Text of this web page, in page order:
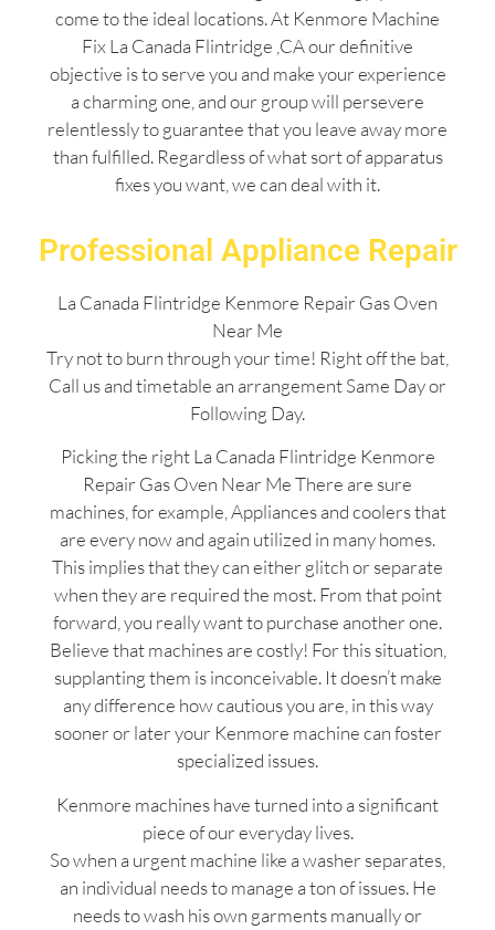
come to the ideal locations. At Kenmore Machine
Fix La Canada Flintridge ,CA our definitive
objective is to serve you and make your experience
a charming one, and our group will persevere
relentlessly to guarantee that you leave away more
than fulfilled. Regardless of what sort of apparatus
fixes you want, we can deal with it.
Professional Appliance Repair
La Canada Flintridge Kenmore Repair Gas Oven
Near Me
Try not to burn through your time! Right off the bat,
Call us and timetable an arrangement Same Day or
Following Day.
Picking the right La Canada Flintridge Kenmore
Repair Gas Oven Near Me There are sure
machines, for example, Appliances and coolers that
are every now and again utilized in many homes.
This implies that they can either glitch or separate
when they are required the most. From that point
forward, you really want to purchase another one.
Believe that machines are costly! For this situation,
supplanting them is inconceivable. It doesn’t make
any difference how cautious you are, in this way
sooner or later your Kenmore machine can foster
specialized issues.
Kenmore machines have turned into a significant
piece of our everyday lives.
So when a urgent machine like a washer separates,
an individual needs to manage a ton of issues. He
needs to wash his own garments manually or